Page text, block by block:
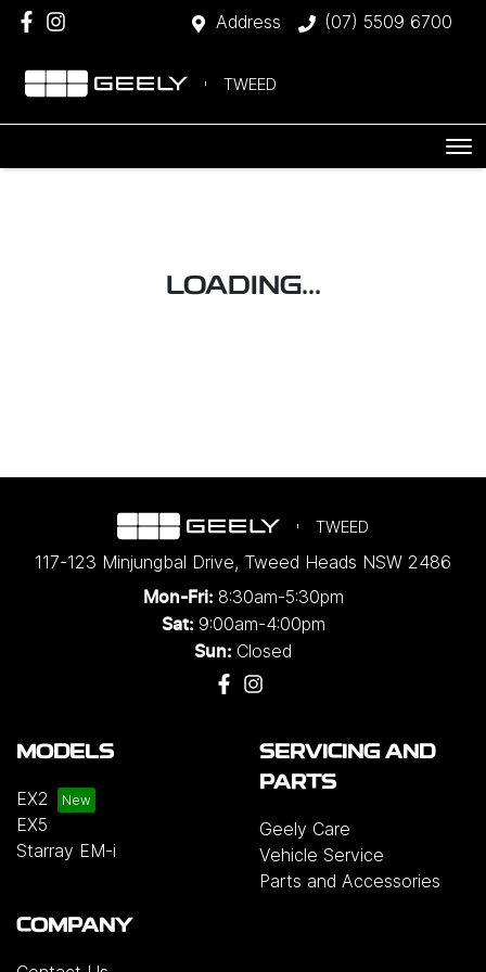
Address (07) 5509 6700
TWEED
LOADING...
TWEED
117-123 Minjungbal Drive, Tweed Heads NSW 2486
Mon-Fri: 8:30am-5:30pm
Sat: 9:00am-4:00pm
Sun: Closed
MODELS
EX2
EX5
Starray EM-i
SERVICING AND
PARTS
Geely Care
Vehicle Service
Parts and Accessories
COMPANY